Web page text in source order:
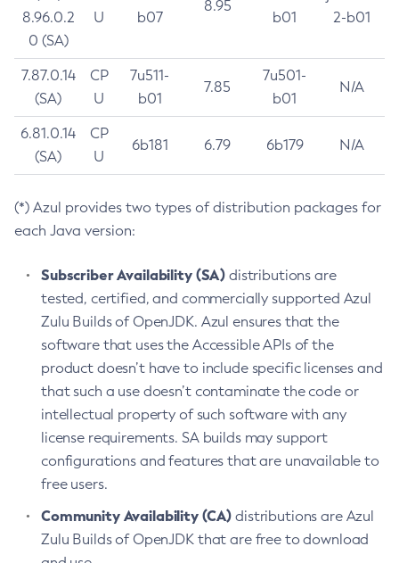
8.96.0.2
0 (SA)
U
b07
8.95
b01
2-b01
7.87.0.14
(SA)
CP
U
7u511-
b01
7.85
7u501-
b01
N/A
6.81.0.14
(SA)
CP
U
6b181 6.79 6b179 N/A
(*) Azul provides two types of distribution packages for
each Java version:
Subscriber Availability (SA) distributions are
tested, certified, and commercially supported Azul
Zulu Builds of OpenJDK. Azul ensures that the
software that uses the Accessible APIs of the
product doesn’t have to include specific licenses and
that such a use doesn’t contaminate the code or
intellectual property of such software with any
license requirements. SA builds may support
configurations and features that are unavailable to
free users.
Community Availability (CA) distributions are Azul
Zulu Builds of OpenJDK that are free to download